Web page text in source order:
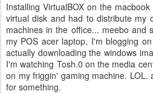
Installing VirtualBOX on the
virtual disk and had to distribute my
machines in the office... meebo and
my POS acer laptop, I'm blogging
actually downloading the windows
I'm watching Tosh.0 on the media
on my friggin' gaming machine. LOL.
for something.